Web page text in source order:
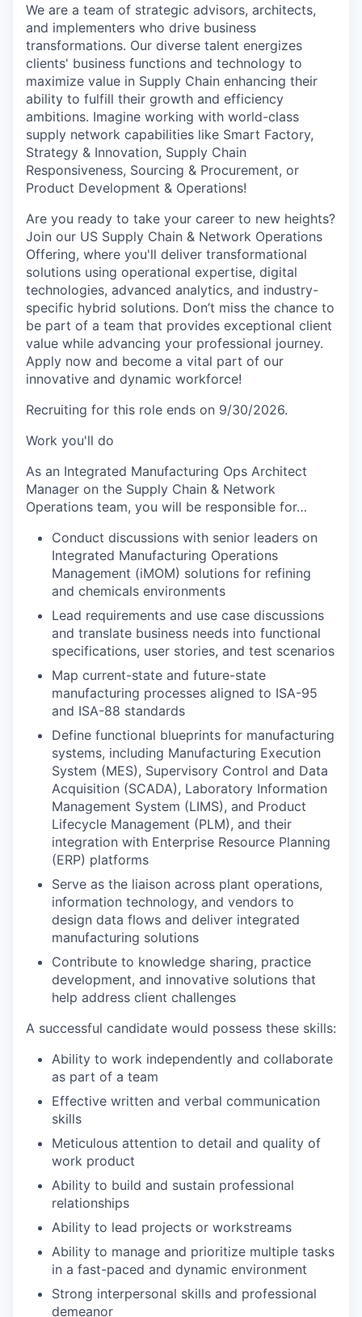
We are a team of strategic advisors, architects,
and implementers who drive business
transformations. Our diverse talent energizes
clients' business functions and technology to
maximize value in Supply Chain enhancing their
ability to fulfill their growth and efficiency
ambitions. Imagine working with world-class
supply network capabilities like Smart Factory,
Strategy & Innovation, Supply Chain
Responsiveness, Sourcing & Procurement, or
Product Development & Operations!
Are you ready to take your career to new heights?
Join our US Supply Chain & Network Operations
Offering, where you'll deliver transformational
solutions using operational expertise, digital
technologies, advanced analytics, and industry-
specific hybrid solutions. Don’t miss the chance to
be part of a team that provides exceptional client
value while advancing your professional journey.
Apply now and become a vital part of our
innovative and dynamic workforce!
Recruiting for this role ends on 9/30/2026.
Work you'll do
As an Integrated Manufacturing Ops Architect
Manager on the Supply Chain & Network
Operations team, you will be responsible for…
Conduct discussions with senior leaders on
Integrated Manufacturing Operations
Management (iMOM) solutions for refining
and chemicals environments
Lead requirements and use case discussions
and translate business needs into functional
specifications, user stories, and test scenarios
Map current-state and future-state
manufacturing processes aligned to ISA-95
and ISA-88 standards
Define functional blueprints for manufacturing
systems, including Manufacturing Execution
System (MES), Supervisory Control and Data
Acquisition (SCADA), Laboratory Information
Management System (LIMS), and Product
Lifecycle Management (PLM), and their
integration with Enterprise Resource Planning
(ERP) platforms
Serve as the liaison across plant operations,
information technology, and vendors to
design data flows and deliver integrated
manufacturing solutions
Contribute to knowledge sharing, practice
development, and innovative solutions that
help address client challenges
A successful candidate would possess these skills:
Ability to work independently and collaborate
as part of a team
Effective written and verbal communication
skills
Meticulous attention to detail and quality of
work product
Ability to build and sustain professional
relationships
Ability to lead projects or workstreams
Ability to manage and prioritize multiple tasks
in a fast-paced and dynamic environment
Strong interpersonal skills and professional
demeanor